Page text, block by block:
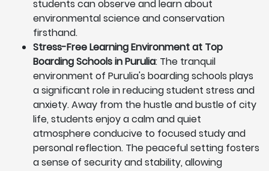
students can observe and learn about
environmental science and conservation
firsthand.
Stress-Free Learning Environment at Top
Boarding Schools in Purulia: The tranquil
environment of Purulia's boarding schools plays
a significant role in reducing student stress and
anxiety. Away from the hustle and bustle of city
life, students enjoy a calm and quiet
atmosphere conducive to focused study and
personal reflection. The peaceful setting fosters
a sense of security and stability, allowing